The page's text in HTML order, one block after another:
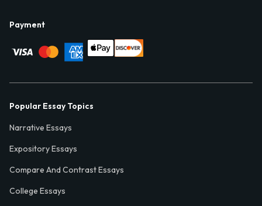
Payment
Popular Essay Topics
Narrative Essays
Expository Essays
Compare And Contrast Essays
College Essays